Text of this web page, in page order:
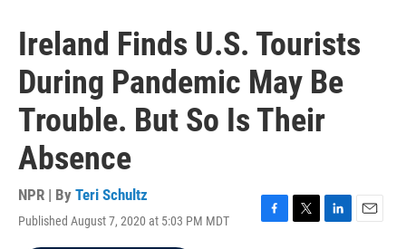
Ireland Finds U.S. Tourists
During Pandemic May Be
Trouble. But So Is Their
Absence
NPR | By Teri Schultz
Published August 7, 2020 at 5:03 PM MDT
F
T
L
E